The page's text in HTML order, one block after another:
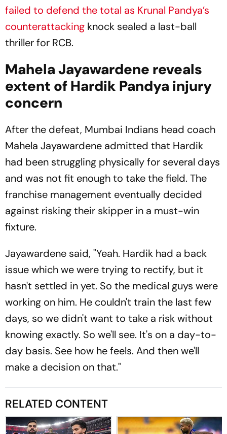
failed to defend the total as Krunal Pandya’s
counterattacking knock sealed a last-ball
thriller for RCB.
Mahela Jayawardene reveals
extent of Hardik Pandya injury
concern
After the defeat, Mumbai Indians head coach
Mahela Jayawardene admitted that Hardik
had been struggling physically for several days
and was not fit enough to take the field. The
franchise management eventually decided
against risking their skipper in a must-win
fixture.
Jayawardene said, "Yeah. Hardik had a back
issue which we were trying to rectify, but it
hasn't settled in yet. So the medical guys were
working on him. He couldn't train the last few
days, so we didn't want to take a risk without
knowing exactly. So we'll see. It's on a day-to-
day basis. See how he feels. And then we'll
make a decision on that."
RELATED CONTENT